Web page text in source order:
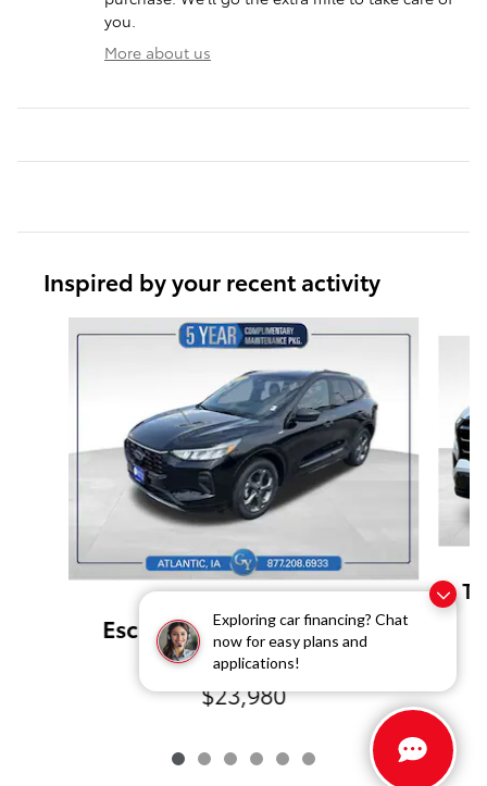
Exploring car financing? Chat
now for easy plans and
applications!
you.
More about us
Inspired by your recent activity
Escape ST-Line All-Wheel
Drive
$23,980